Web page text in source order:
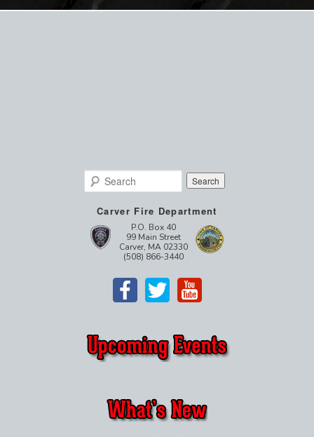
Carver Fire Department
P.O. Box 40
99 Main Street
Carver, MA 02330
(508) 866-3440